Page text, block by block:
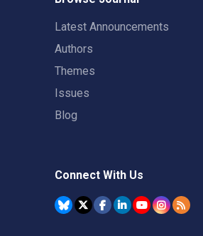
Latest Announcements
Authors
Themes
Issues
Blog
Connect With Us